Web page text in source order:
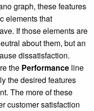
graph, these features
elements that
If those elements are
about them, but an
dissatisfaction.
the Performance line
the desired features
The more of these
customer satisfaction